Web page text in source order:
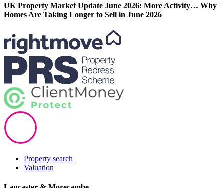
UK Property Market Update June 2026: More Activity… Why
Homes Are Taking Longer to Sell in June 2026
Property search
Valuation